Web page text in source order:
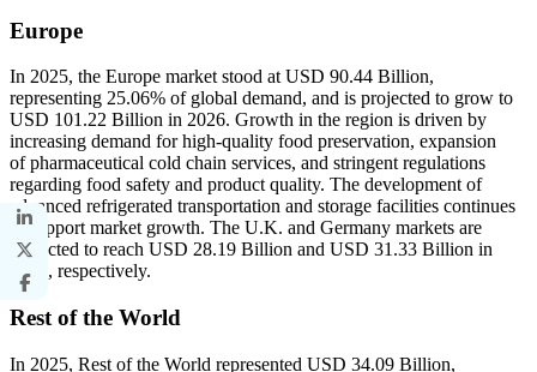
Europe
In 2025, the Europe market stood at USD 90.44 Billion,
representing 25.06% of global demand, and is projected to grow to
USD 101.22 Billion in 2026. Growth in the region is driven by
increasing demand for high-quality food preservation, expansion
of pharmaceutical cold chain services, and stringent regulations
regarding food safety and product quality. The development of
advanced refrigerated transportation and storage facilities continues
to support market growth. The U.K. and Germany markets are
projected to reach USD 28.19 Billion and USD 31.33 Billion in
2026, respectively.
Rest of the World
In 2025, Rest of the World represented USD 34.09 Billion,